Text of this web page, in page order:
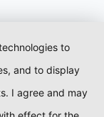
to
and to display
I agree and may